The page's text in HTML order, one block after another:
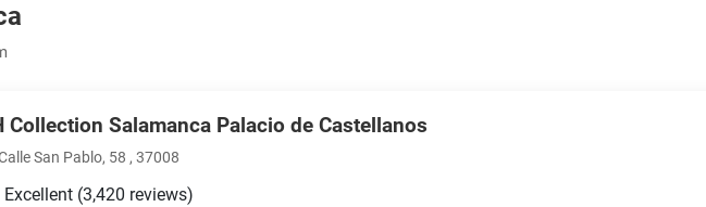
Collection Salamanca Palacio de Castellanos
San Pablo, 58 , 37008
Excellent (3,420 reviews)